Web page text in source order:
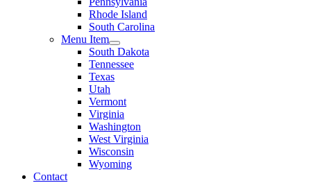
Rhode Island
South Carolina
Menu Item
South Dakota
Tennessee
Texas
Utah
Vermont
Virginia
Washington
West Virginia
Wisconsin
Wyoming
Contact